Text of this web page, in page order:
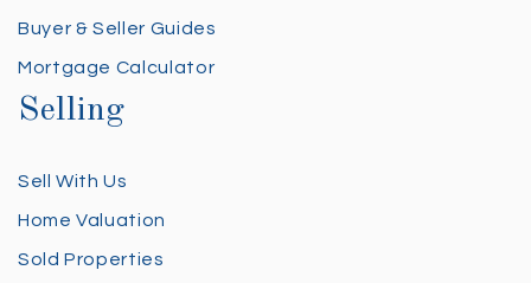
Buyer & Seller Guides
Mortgage Calculator
Selling
Sell With Us
Home Valuation
Sold Properties